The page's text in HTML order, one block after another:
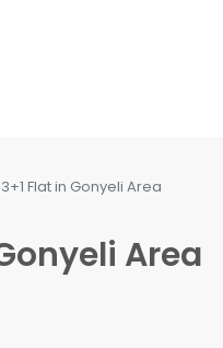
3+1 Flat in Gonyeli Area
Area